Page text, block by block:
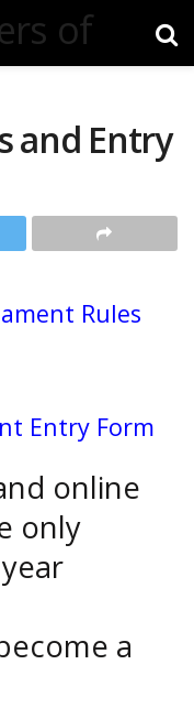
and Entry
Rules
Entry Form
online
only
a